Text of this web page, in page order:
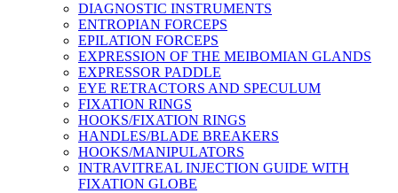
DIAGNOSTIC INSTRUMENTS
ENTROPIAN FORCEPS
EPILATION FORCEPS
EXPRESSION OF THE MEIBOMIAN GLANDS
EXPRESSOR PADDLE
EYE RETRACTORS AND SPECULUM
FIXATION RINGS
HOOKS/FIXATION RINGS
HANDLES/BLADE BREAKERS
HOOKS/MANIPULATORS
INTRAVITREAL INJECTION GUIDE WITH
FIXATION GLOBE